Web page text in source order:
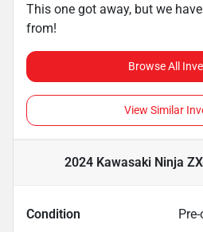
This one got away, but we
from!
Browse All
View Similar
2024 Kawasaki Ninja
Condition